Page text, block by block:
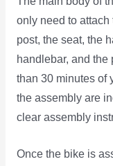
only need to
post, the seat, the
handlebar, and the
than 30 minutes of
the assembly are
clear assembly
Once the bike is